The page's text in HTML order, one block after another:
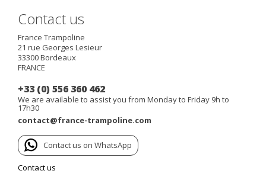
Contact us
France Trampoline
21 rue Georges Lesieur
33300Bordeaux
FRANCE
+33 (0) 556 360 462
We are available to assist you from Monday to Friday 9h to
17h30
contact@france-trampoline.com
Contact us on WhatsApp
Contact us